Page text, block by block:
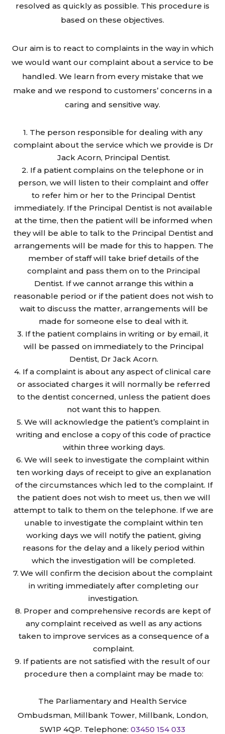
resolved as quickly as possible. This procedure is
based on these objectives.
Our aim is to react to complaints in the way in which
we would want our complaint about a service to be
handled. We learn from every mistake that we
make and we respond to customers’ concerns in a
caring and sensitive way.
The person responsible for dealing with any
complaint about the service which we provide is Dr
Jack Acorn, Principal Dentist.
If a patient complains on the telephone or in
person, we will listen to their complaint and offer
to refer him or her to the Principal Dentist
immediately. If the Principal Dentist is not available
at the time, then the patient will be informed when
they will be able to talk to the Principal Dentist and
arrangements will be made for this to happen. The
member of staff will take brief details of the
complaint and pass them on to the Principal
Dentist. If we cannot arrange this within a
reasonable period or if the patient does not wish to
wait to discuss the matter, arrangements will be
made for someone else to deal with it.
If the patient complains in writing or by email, it
will be passed on immediately to the Principal
Dentist, Dr Jack Acorn.
If a complaint is about any aspect of clinical care
or associated charges it will normally be referred
to the dentist concerned, unless the patient does
not want this to happen.
We will acknowledge the patient’s complaint in
writing and enclose a copy of this code of practice
within three working days.
We will seek to investigate the complaint within
ten working days of receipt to give an explanation
of the circumstances which led to the complaint. If
the patient does not wish to meet us, then we will
attempt to talk to them on the telephone. If we are
unable to investigate the complaint within ten
working days we will notify the patient, giving
reasons for the delay and a likely period within
which the investigation will be completed.
We will confirm the decision about the complaint
in writing immediately after completing our
investigation.
Proper and comprehensive records are kept of
any complaint received as well as any actions
taken to improve services as a consequence of a
complaint.
If patients are not satisfied with the result of our
procedure then a complaint may be made to:
The Parliamentary and Health Service
Ombudsman, Millbank Tower, Millbank, London,
SW1P 4QP. Telephone: 03450 154 033